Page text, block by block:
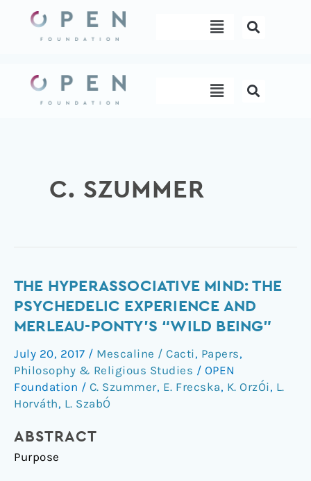
content
Menu
Menu
C. SZUMMER
THE HYPERASSOCIATIVE MIND: THE
PSYCHEDELIC EXPERIENCE AND
MERLEAU-PONTY’S “WILD BEING”
July 20, 2017 / Mescaline / Cacti, Papers,
Philosophy & Religious Studies / OPEN
Foundation / C. Szummer, E. Frecska, K. OrzÓi, L.
Horváth, L. SzabÓ
ABSTRACT
Purpose
The
hyperassociative
mind:
psychedelic
experience
and
Merleau-
“wild
being”